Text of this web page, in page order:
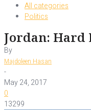
All categories
Politics
Jordan: Hard
By
Majdoleen Hasan
-
May 24, 2017
0
13299